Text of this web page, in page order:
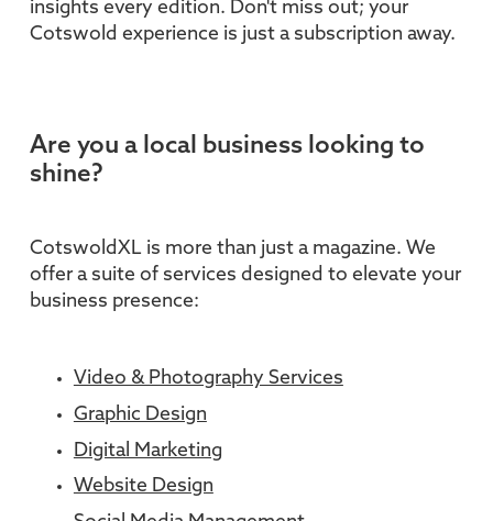
insights every edition. Don't miss out; your
Cotswold experience is just a subscription away.
Are you a local business looking to
shine?
CotswoldXL is more than just a magazine. We
offer a suite of services designed to elevate your
business presence:
Video & Photography Services
Graphic Design
Digital Marketing
Website Design